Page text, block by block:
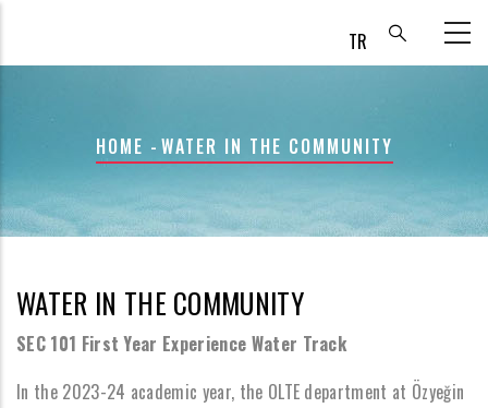
BREADCRUMB
HOME - WATER IN THE COMMUNITY
WATER IN THE COMMUNITY
SEC 101 First Year Experience Water Track
In the 2023-24 academic year, the OLTE department at Özyeğin